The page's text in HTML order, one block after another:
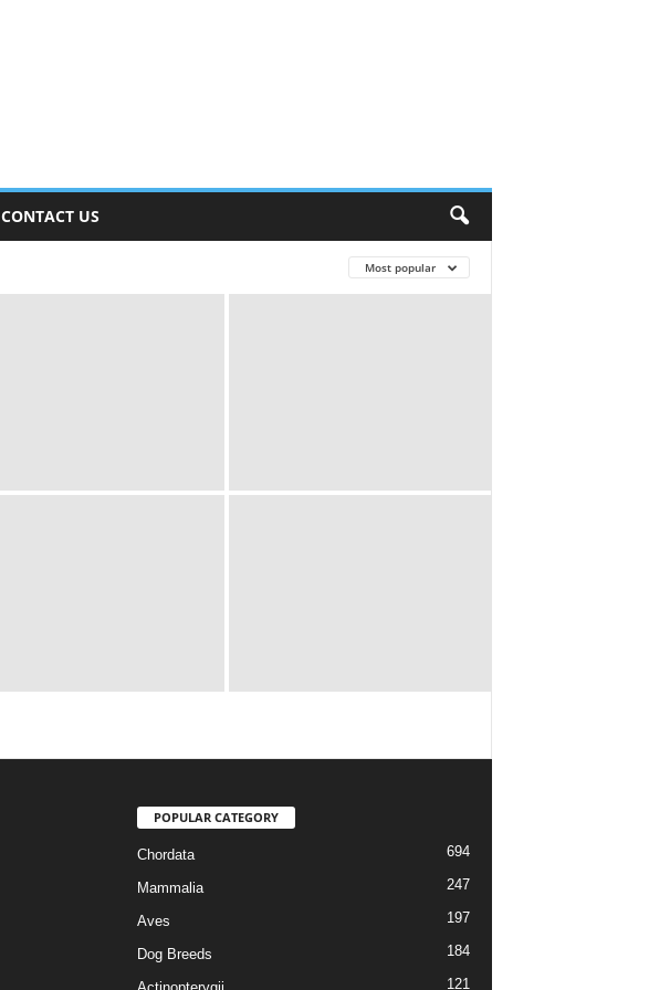
CONTACT US
Most popular
POPULAR CATEGORY
Chordata 694
Mammalia 247
Aves 197
Dog Breeds 184
121